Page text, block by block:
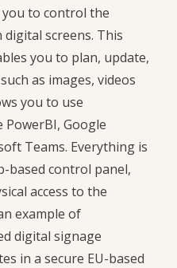
to control the
screens. This
you to plan, update,
as images, videos
you to use
Google
Teams. Everything is
based control panel,
access to the
example of
digital signage
in a secure EU-based